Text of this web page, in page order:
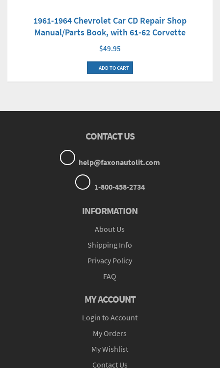
1961-1964 Chevrolet Car CD Repair Shop
Manual/Parts Book, with 61-62 Corvette
$49.95
ADD TO CART
CONTACT US
help@faxonautolit.com
1-800-458-2734
INFORMATION
About Us
Shipping Info
Privacy Policy
FAQ
MY ACCOUNT
Login to Account
My Orders
My Wishlist
Contact Us